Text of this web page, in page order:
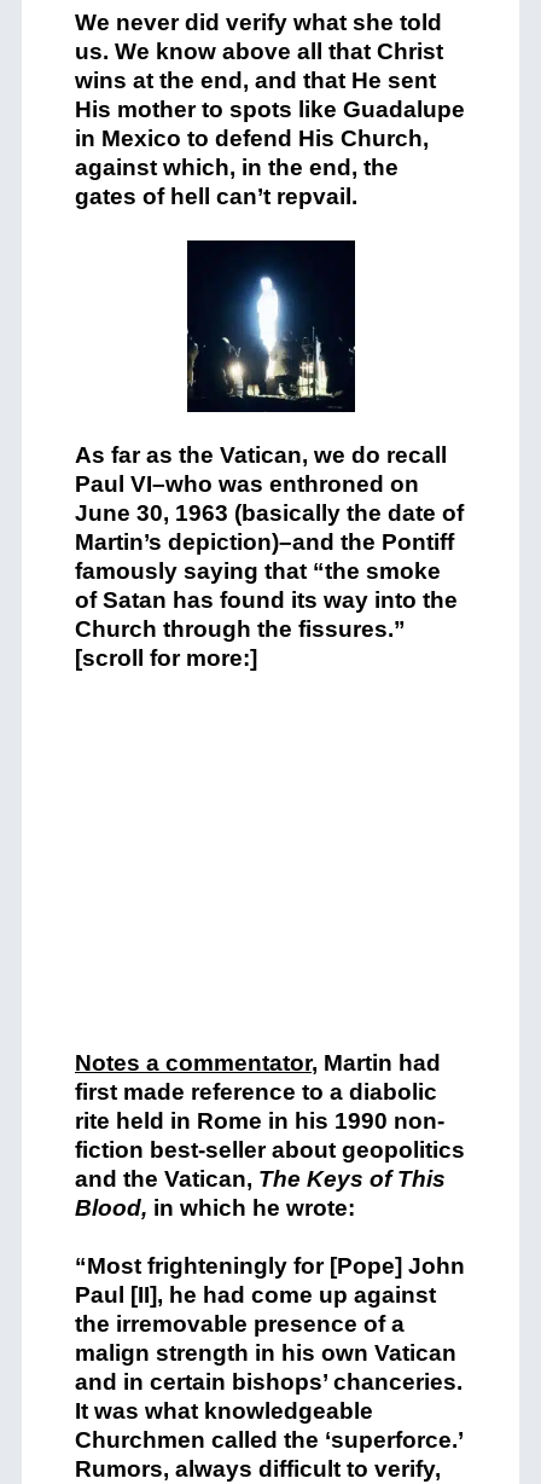
We never did verify what she told
us. We know above all that Christ
wins at the end, and that He sent
His mother to spots like Guadalupe
in Mexico to defend His Church,
against which, in the end, the
gates of hell can’t repvail.
As far as the Vatican, we do recall
Paul VI–who was enthroned on
June 30, 1963 (basically the date of
Martin’s depiction)–and the Pontiff
famously saying that “the smoke
of Satan has found its way into the
Church through the fissures.”
[scroll for more:]
Notes a commentator, Martin had
first made reference to a diabolic
rite held in Rome in his 1990 non-
fiction best-seller about geopolitics
and the Vatican, The Keys of This
Blood, in which he wrote:
“Most frighteningly for [Pope] John
Paul [II], he had come up against
the irremovable presence of a
malign strength in his own Vatican
and in certain bishops’ chanceries.
It was what knowledgeable
Churchmen called the ‘superforce.’
Rumors, always difficult to verify,